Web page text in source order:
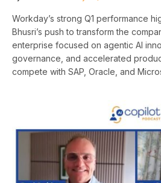
Workday’s strong Q1 performance
Bhusri’s push to transform the
enterprise focused on agentic AI
governance, and accelerated
compete with SAP, Oracle, and